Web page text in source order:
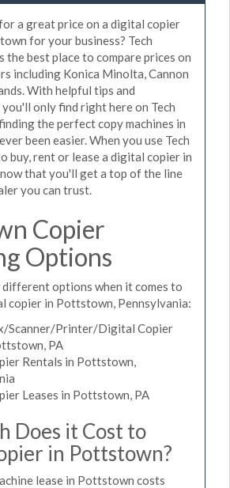
a great price on a digital copier
for your business? Tech
the best place to compare prices on
including Konica Minolta, Cannon
With helpful tips and
only find right here on Tech
the perfect copy machines in
been easier. When you use Tech
buy, rent or lease a digital copier in
that you'll get a top of the line
you can trust.
Copier
Options
options when it comes to
copier in Pottstown, Pennsylvania:
Scanner/Printer/Digital Copier
PA
Rentals in Pottstown,
Leases in Pottstown, PA
Does it Cost to
in Pottstown?
lease in Pottstown costs